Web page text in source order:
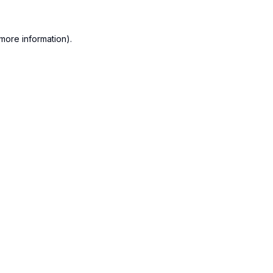
information).